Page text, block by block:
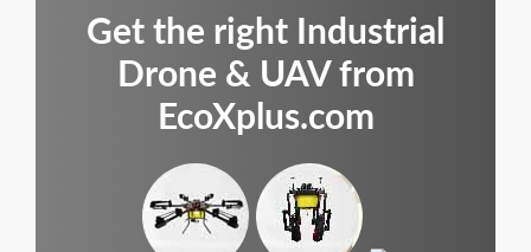
Get the right Industrial
Drone & UAV from
EcoXplus.com